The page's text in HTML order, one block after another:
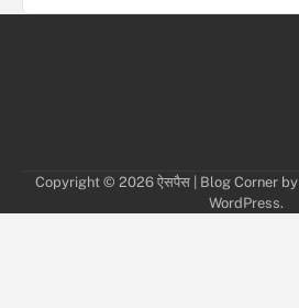
Copyright © 2026 ऐसपैस| Blog Corner by
WordPress.